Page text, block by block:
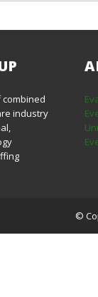
combined
industry
©